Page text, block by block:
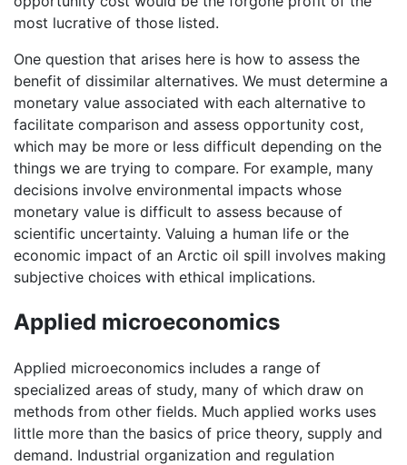
most lucrative of those listed.
One question that arises here is how to assess the
benefit of dissimilar alternatives. We must determine a
monetary value associated with each alternative to
facilitate comparison and assess opportunity cost,
which may be more or less difficult depending on the
things we are trying to compare. For example, many
decisions involve environmental impacts whose
monetary value is difficult to assess because of
scientific uncertainty. Valuing a human life or the
economic impact of an Arctic oil spill involves making
subjective choices with ethical implications.
Applied microeconomics
Applied microeconomics includes a range of
specialized areas of study, many of which draw on
methods from other fields. Much applied works uses
little more than the basics of price theory, supply and
demand. Industrial organization and regulation